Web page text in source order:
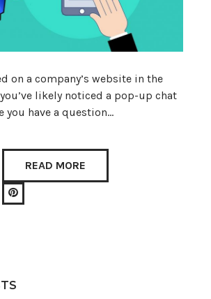
on a company’s website in the
likely noticed a pop-up chat
you have a question…
READ MORE
Pinterest